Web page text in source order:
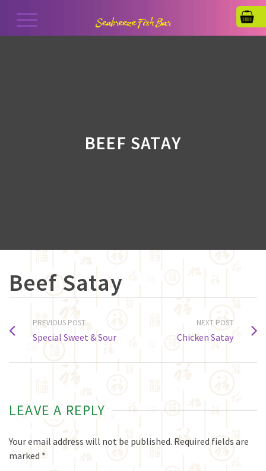
BEEF SATAY
Beef Satay
PREVIOUS POST
Special Sweet & Sour
NEXT POST
Chicken Satay
LEAVE A REPLY
Your email address will not be published. Required fields are
marked *